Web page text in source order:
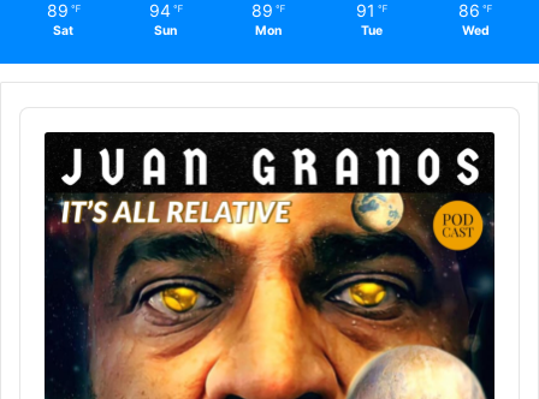
89 ℉
Sat
94 ℉
Sun
89 ℉
Mon
91 ℉
Tue
86 ℉
Wed
Audio
Player